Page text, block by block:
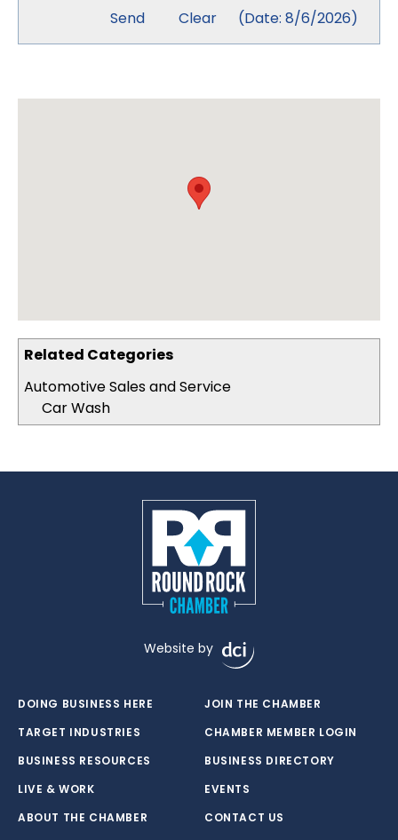
Related Categories
Automotive Sales and Service
Car Wash
(Date: 8/6/2026)
Website by
DOING BUSINESS HERE
TARGET INDUSTRIES
BUSINESS RESOURCES
LIVE & WORK
ABOUT THE CHAMBER
JOIN THE CHAMBER
CHAMBER MEMBER LOGIN
BUSINESS DIRECTORY
EVENTS
CONTACT US